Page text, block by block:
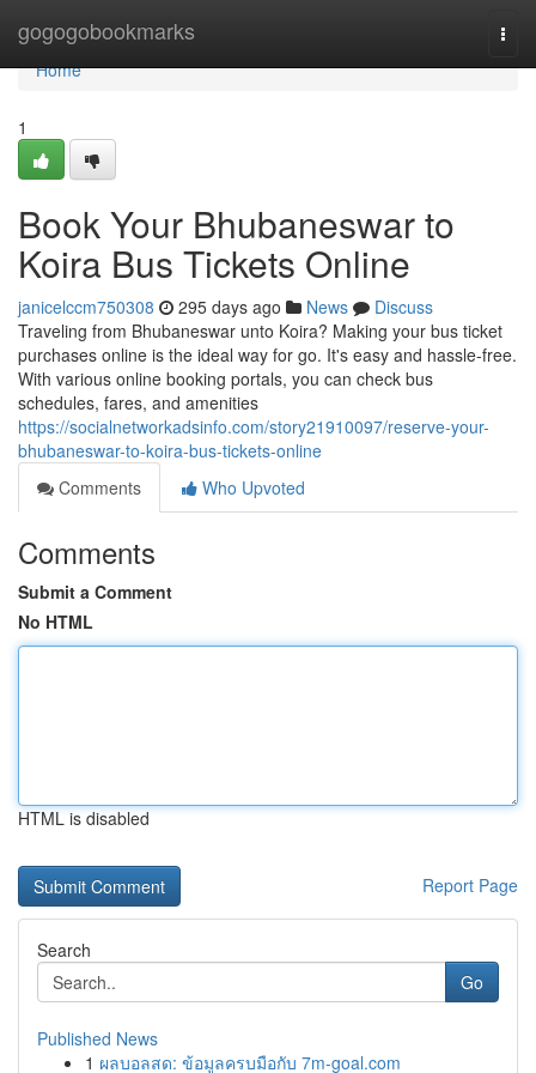
gogogobookmarks
Home
Home
1
Book Your Bhubaneswar to
Koira Bus Tickets Online
janicelccm750308 295 days ago News
Discuss
Traveling from Bhubaneswar unto Koira? Making your bus ticket
purchases online is the ideal way for go. It's easy and hassle-free.
With various online booking portals, you can check bus
schedules, fares, and amenities
https://socialnetworkadsinfo.com/story21910097/reserve-your-
bhubaneswar-to-koira-bus-tickets-online
Comments
Who Upvoted
Comments
Submit a Comment
No HTML
HTML is disabled
Report Page
Search
Go
Published News
1 ผลบอลสด: ข้อมูลครบมือกับ 7m-goal.com